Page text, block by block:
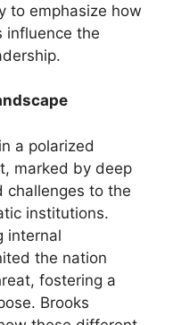
to emphasize how
influence the
a polarized
marked by deep
challenges to the
institutions.
internal
the nation
fostering a
Brooks